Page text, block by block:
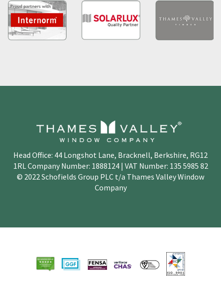
Head Office: 44 Longshot Lane, Bracknell, Berkshire, RG12
1RL Company Number: 1888124 | VAT Number: 135 5985 82
© 2022 Schofields Group PLC t/a Thames Valley Window
Company